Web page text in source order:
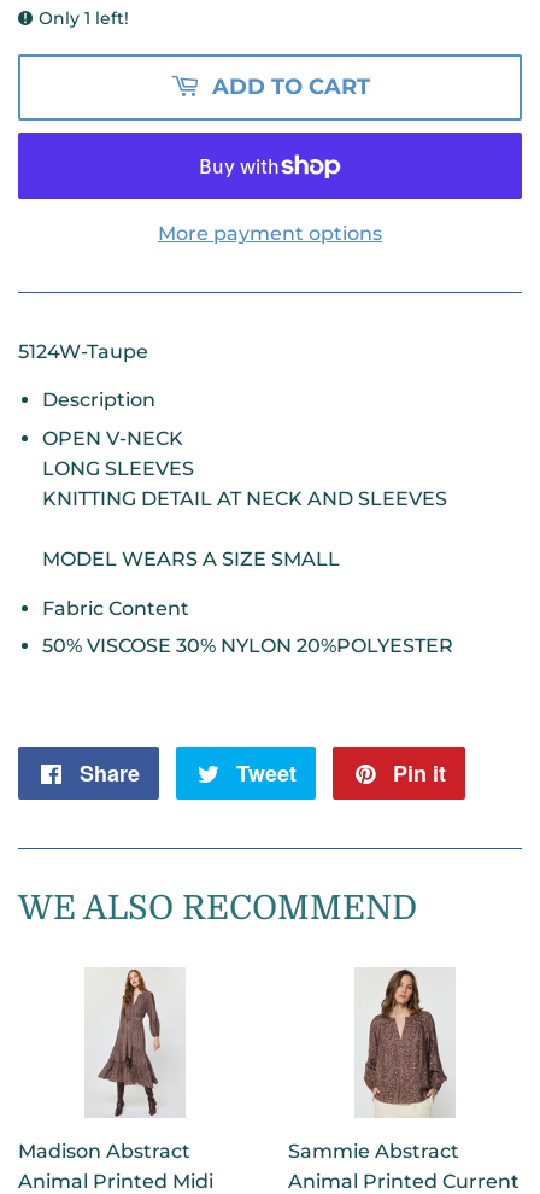
Only 1 left!
ADD TO CART
More payment options
5124W-Taupe
Description
OPEN V-NECK
LONG SLEEVES
KNITTING DETAIL AT NECK AND SLEEVES
MODEL WEARS A SIZE SMALL
Fabric Content
50% VISCOSE 30% NYLON 20%POLYESTER
Share
Share
Tweet
Tweet
Pin it
WE ALSO RECOMMEND
Madison Abstract
Animal Printed Midi
Sammie Abstract
Animal Printed Current